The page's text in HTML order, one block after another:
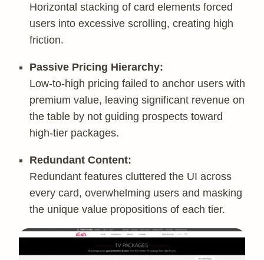
Horizontal stacking of card elements forced
users into excessive scrolling, creating high
friction.
Passive Pricing Hierarchy:
Low-to-high pricing failed to anchor users with
premium value, leaving significant revenue on
the table by not guiding prospects toward
high-tier packages.
Redundant Content:
Redundant features cluttered the UI across
every card, overwhelming users and masking
the unique value propositions of each tier.